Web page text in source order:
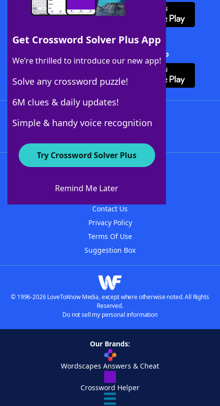
Get Crossword Solver Plus App
We’re thrilled to introduce our new app!
Solve any crossword puzzle!
6M clues & daily updates!
Simple & handy voice recognition
Try Crossword Solver Plus
Remind Me Later
Download Crossword Solver + App
About WordFinder
Contact Us
Privacy Policy
Terms Of Use
Suggestion Box
© 1996-2026 LoveToKnow Media, except where otherwise noted. All Rights
Reserved.
Do not sell my personal information
Our Brands:
Wordscapes Answers & Cheat
Crossword Helper